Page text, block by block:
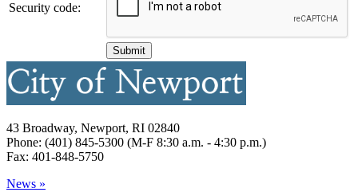
Security code:
43 Broadway, Newport, RI 02840
Phone: (401) 845-5300 (M-F 8:30 a.m. - 4:30 p.m.)
Fax: 401-848-5750
News »